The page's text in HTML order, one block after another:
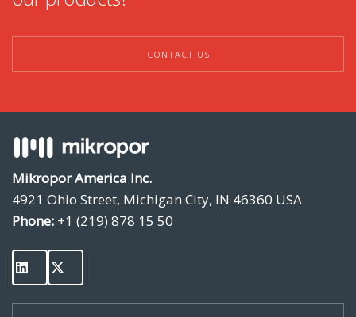
CONTACT US
Mikropor America Inc.
4921 Ohio Street, Michigan City, IN 46360 USA
Phone: +1 (219) 878 15 50